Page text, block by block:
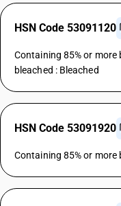
HSN Code 53091120
Containing 85% or more
bleached : Bleached
HSN Code 53091920
Containing 85% or more